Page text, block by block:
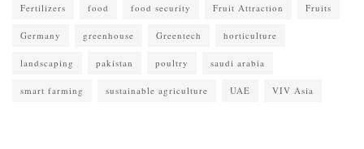
Fertilizers food food security Fruit Attraction Fruits
Germany greenhouse Greentech horticulture
landscaping pakistan poultry saudi arabia
smart farming sustainable agriculture UAE VIV Asia